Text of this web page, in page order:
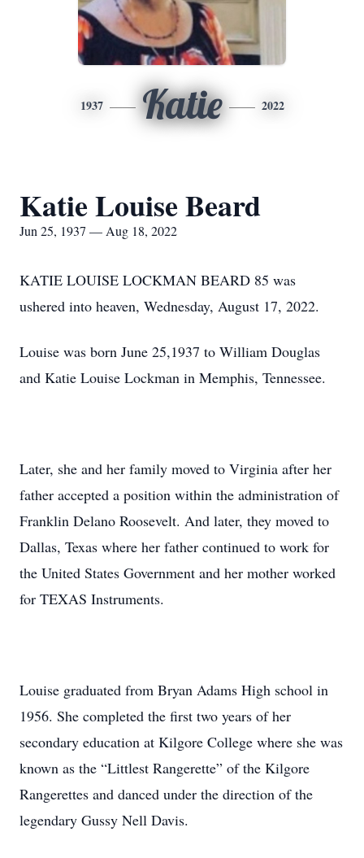
1937 Katie 2022
Katie Louise Beard
Jun 25, 1937 — Aug 18, 2022
KATIE LOUISE LOCKMAN BEARD 85 was
ushered into heaven, Wednesday, August 17, 2022.
Louise was born June 25,1937 to William Douglas
and Katie Louise Lockman in Memphis, Tennessee.
Later, she and her family moved to Virginia after her
father accepted a position within the administration of
Franklin Delano Roosevelt. And later, they moved to
Dallas, Texas where her father continued to work for
the United States Government and her mother worked
for TEXAS Instruments.
Louise graduated from Bryan Adams High school in
1956. She completed the first two years of her
secondary education at Kilgore College where she was
known as the “Littlest Rangerette” of the Kilgore
Rangerettes and danced under the direction of the
legendary Gussy Nell Davis.